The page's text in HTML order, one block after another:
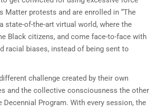
Matter protests and are enrolled in “The
state-of-the-art virtual world, where the
Black citizens, and come face-to-face with
racial biases, instead of being sent to
challenge created by their own
and the collective consciousness the other
Program. With every session, the